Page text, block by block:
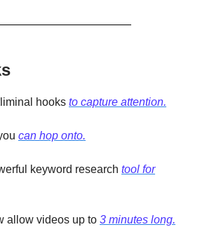
hooks to capture attention.
can hop onto.
keyword research tool for
allow videos up to 3 minutes long.